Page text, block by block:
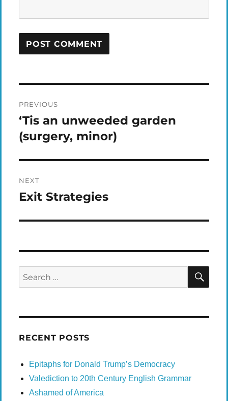
navigation
PREVIOUS
Previous
post:
‘Tis an unweeded garden
(surgery, minor)
NEXT
Next
Exit Strategies
Search
for:
RECENT POSTS
Epitaphs for Donald Trump’s Democracy
Valediction to 20th Century English Grammar
Ashamed of America